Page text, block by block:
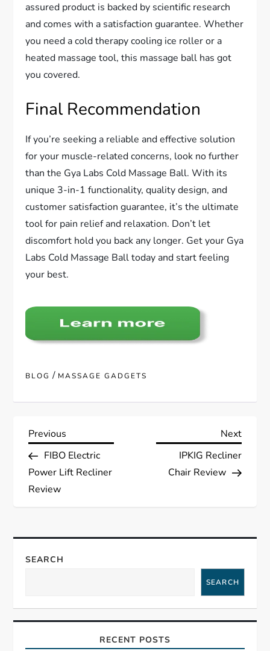
assured product is backed by scientific research
and comes with a satisfaction guarantee. Whether
you need a cold therapy cooling ice roller or a
heated massage tool, this massage ball has got
you covered.
Final Recommendation
If you’re seeking a reliable and effective solution
for your muscle-related concerns, look no further
than the Gya Labs Cold Massage Ball. With its
unique 3-in-1 functionality, quality design, and
customer satisfaction guarantee, it’s the ultimate
tool for pain relief and relaxation. Don’t let
discomfort hold you back any longer. Get your Gya
Labs Cold Massage Ball today and start feeling
your best.
BLOG / MASSAGE GADGETS
P
o
s
n
v
Previous
Post
Previous
FIBO Electric
Power Lift Recliner
Review
Next
Next
IPKIG Recliner
Chair Review
SEARCH
SEARCH
RECENT POSTS